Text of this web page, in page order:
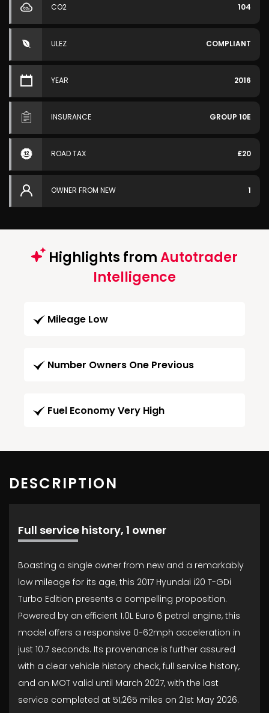
CO2 104
ULEZ COMPLIANT
YEAR 2016
INSURANCE GROUP 10E
ROAD TAX £20
OWNER FROM NEW 1
Highlights fromAutotrader
Intelligence
Mileage Low
Number Owners One Previous
Fuel Economy Very High
DESCRIPTION
Full service history, 1 owner
Boasting a single owner from new and a remarkably
low mileage for its age, this 2017 Hyundai i20 T-GDi
Turbo Edition presents a compelling proposition.
Powered by an efficient 1.0L Euro 6 petrol engine, this
model offers a responsive 0-62mph acceleration in
just 10.7 seconds. Its provenance is further assured
with a clear vehicle history check, full service history,
and an MOT valid until March 2027, with the last
service completed at 51,265 miles on 21st May 2026.